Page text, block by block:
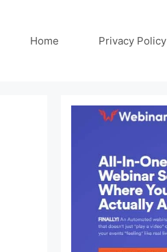
Home Privacy Policy